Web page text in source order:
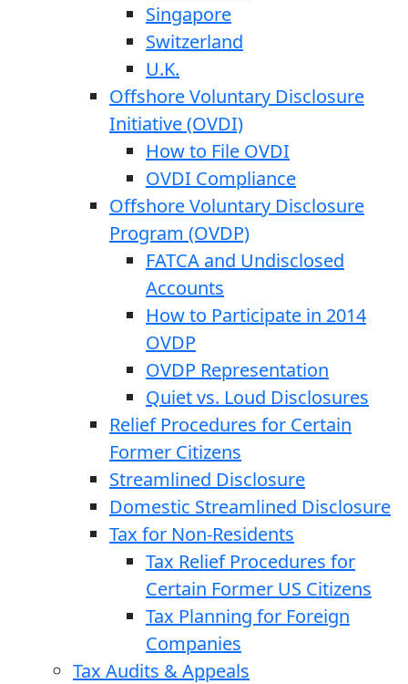
Singapore
Switzerland
U.K.
Offshore Voluntary Disclosure
Initiative (OVDI)
How to File OVDI
OVDI Compliance
Offshore Voluntary Disclosure
Program (OVDP)
FATCA and Undisclosed
Accounts
How to Participate in 2014
OVDP
OVDP Representation
Quiet vs. Loud Disclosures
Relief Procedures for Certain
Former Citizens
Streamlined Disclosure
Domestic Streamlined Disclosure
Tax for Non-Residents
Tax Relief Procedures for
Certain Former US Citizens
Tax Planning for Foreign
Companies
Tax Audits & Appeals